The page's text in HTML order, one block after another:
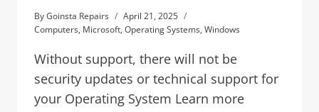
ByGoinsta Repairs
April 21, 2025
Computers, Microsoft, Operating Systems, Windows
Without support, there will not be
security updates or technical support for
your Operating System Learn more